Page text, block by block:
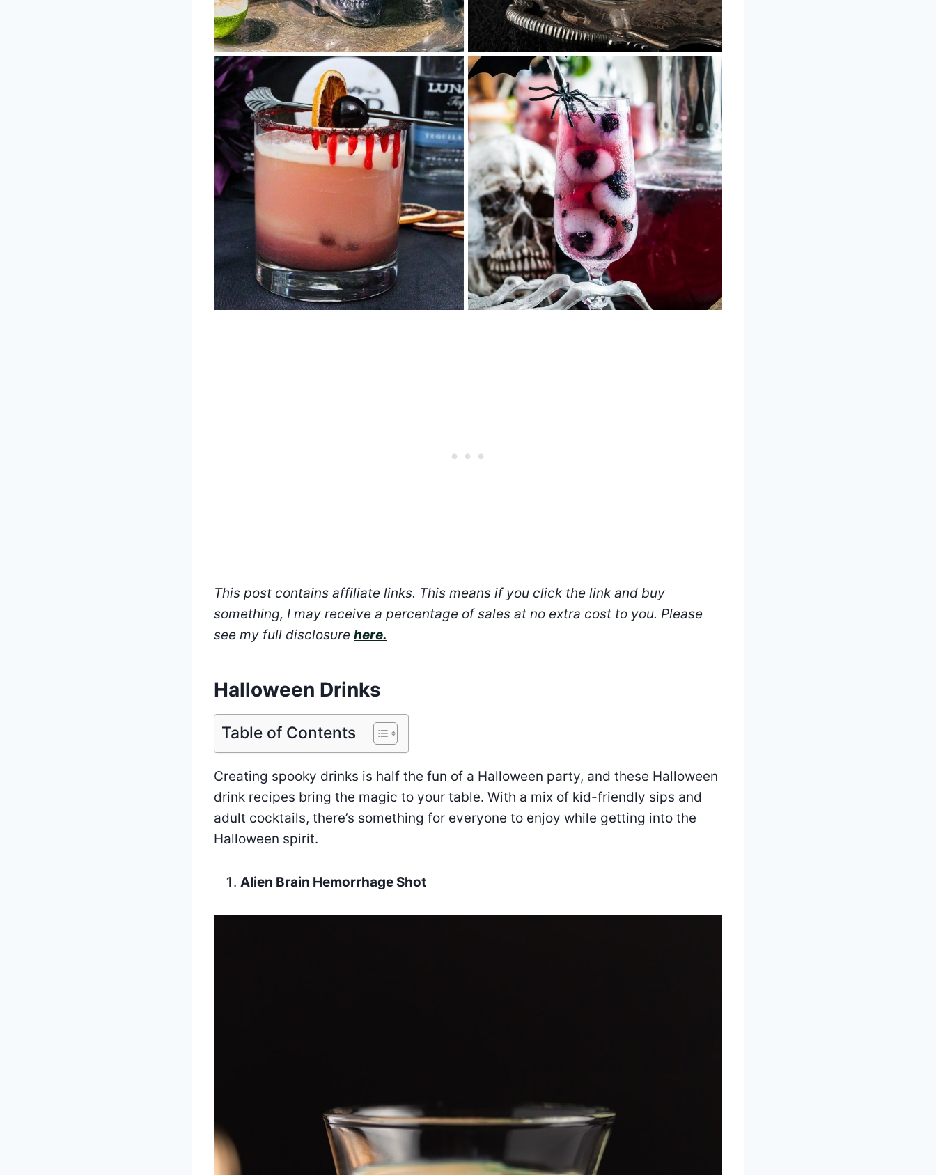
This post contains affiliate links. This means if you click the link and buy
something, I may receive a percentage of sales at no extra cost to you. Please
see my full disclosure here.
Halloween Drinks
Table of Contents
Creating spooky drinks is half the fun of a Halloween party, and these Halloween
drink recipes bring the magic to your table. With a mix of kid-friendly sips and
adult cocktails, there’s something for everyone to enjoy while getting into the
Halloween spirit.
Alien Brain Hemorrhage Shot